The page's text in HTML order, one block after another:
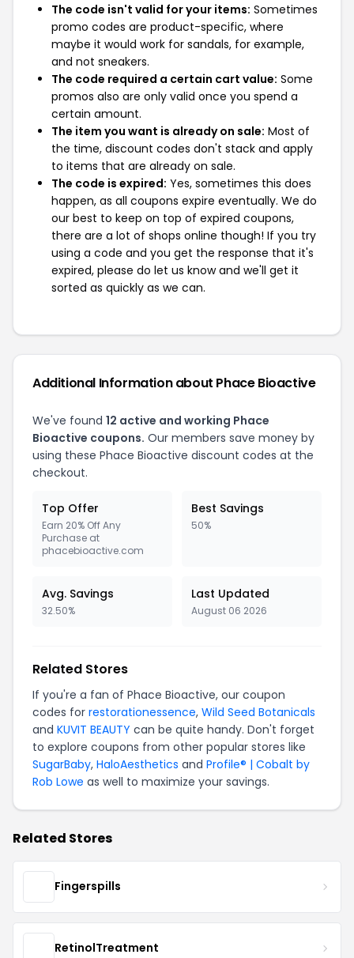
The code isn't valid for your items: Sometimes
promo codes are product-specific, where
maybe it would work for sandals, for example,
and not sneakers.
The code required a certain cart value: Some
promos also are only valid once you spend a
certain amount.
The item you want is already on sale: Most of
the time, discount codes don't stack and apply
to items that are already on sale.
The code is expired: Yes, sometimes this does
happen, as all coupons expire eventually. We do
our best to keep on top of expired coupons,
there are a lot of shops online though! If you try
using a code and you get the response that it's
expired, please do let us know and we'll get it
sorted as quickly as we can.
Additional Information about Phace Bioactive
We've found 12 active and working Phace
Bioactive coupons. Our members save money by
using these Phace Bioactive discount codes at the
checkout.
Top Offer
Earn 20% Off Any
Purchase at
phacebioactive.com
Best Savings
50%
Avg. Savings
32.50%
Last Updated
August 06 2026
Related Stores
If you're a fan of Phace Bioactive, our coupon
codes for restorationessence, Wild Seed Botanicals
and KUVIT BEAUTY can be quite handy. Don't forget
to explore coupons from other popular stores like
SugarBaby, HaloAesthetics and Profile® | Cobalt by
Rob Lowe as well to maximize your savings.
Related Stores
Fingerspills
RetinolTreatment